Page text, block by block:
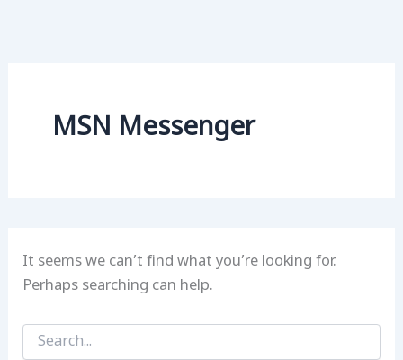
MSN Messenger
It seems we can’t find what you’re looking for.
Perhaps searching can help.
Search
for: